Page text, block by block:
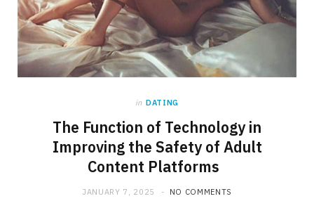
in DATING
The Function of Technology in
Improving the Safety of Adult
Content Platforms
JANUARY 7, 2025 NO COMMENTS